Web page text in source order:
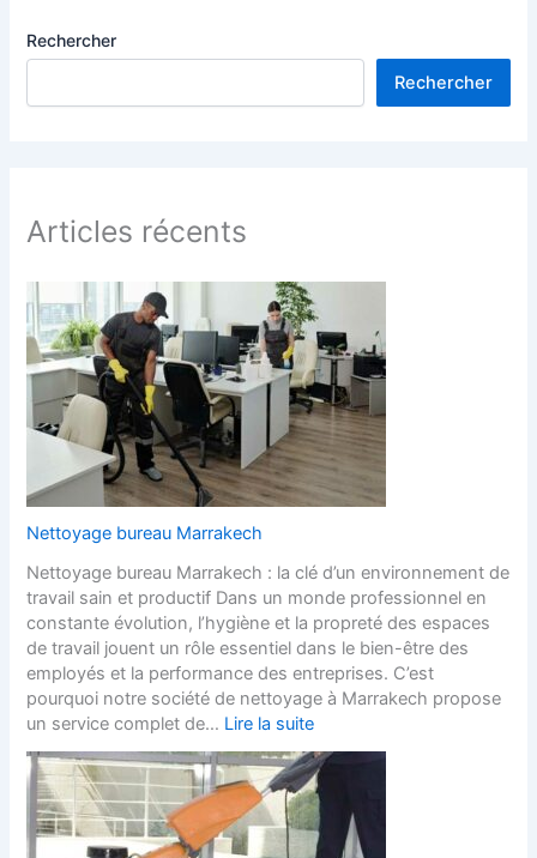
Rechercher
Rechercher
Articles récents
Nettoyage bureau Marrakech
Nettoyage bureau Marrakech : la clé d’un environnement de
travail sain et productif Dans un monde professionnel en
constante évolution, l’hygiène et la propreté des espaces
de travail jouent un rôle essentiel dans le bien-être des
employés et la performance des entreprises. C’est
pourquoi notre société de nettoyage à Marrakech propose
un service complet de… Lire la suite